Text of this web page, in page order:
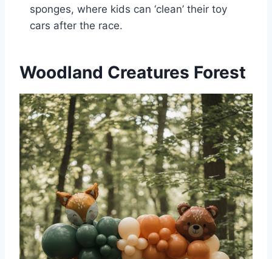
sponges, where kids can ‘clean’ their toy
cars after the race.
Woodland Creatures Forest